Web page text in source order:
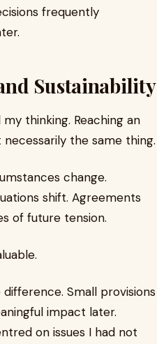
frequently
Sustainability
thinking. Reaching an
the same thing.
change.
shift. Agreements
of future tension.
Small provisions
impact later.
on issues I had not